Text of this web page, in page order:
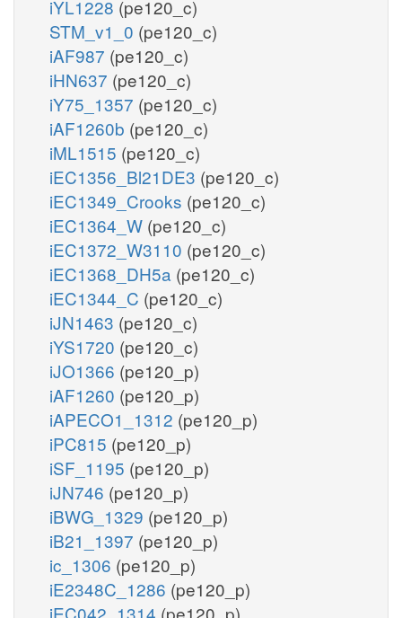
iYL1228 (pe120_c)
STM_v1_0 (pe120_c)
iAF987 (pe120_c)
iHN637 (pe120_c)
iY75_1357 (pe120_c)
iAF1260b (pe120_c)
iML1515 (pe120_c)
iEC1356_Bl21DE3 (pe120_c)
iEC1349_Crooks (pe120_c)
iEC1364_W (pe120_c)
iEC1372_W3110 (pe120_c)
iEC1368_DH5a (pe120_c)
iEC1344_C (pe120_c)
iJN1463 (pe120_c)
iYS1720 (pe120_c)
iJO1366 (pe120_p)
iAF1260 (pe120_p)
iAPECO1_1312 (pe120_p)
iPC815 (pe120_p)
iSF_1195 (pe120_p)
iJN746 (pe120_p)
iBWG_1329 (pe120_p)
iB21_1397 (pe120_p)
ic_1306 (pe120_p)
iE2348C_1286 (pe120_p)
iEC042_1314 (pe120_p)